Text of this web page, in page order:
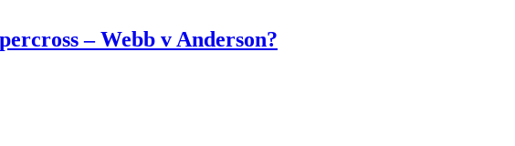
– Webb v Anderson?